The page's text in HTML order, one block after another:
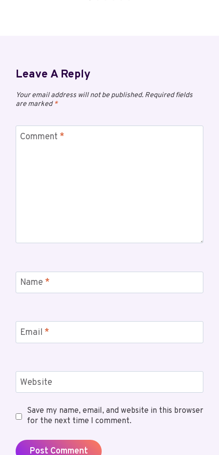
Leave A Reply
Your email address will not be published. Required fields
are marked*
Comment *
Name *
Email *
Website
Save my name, email, and website in this browser
for the next time I comment.